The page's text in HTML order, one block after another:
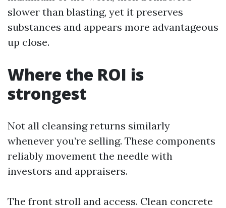
slower than blasting, yet it preserves
substances and appears more advantageous
up close.
Where the ROI is
strongest
Not all cleansing returns similarly
whenever you’re selling. These components
reliably movement the needle with
investors and appraisers.
The front stroll and access. Clean concrete